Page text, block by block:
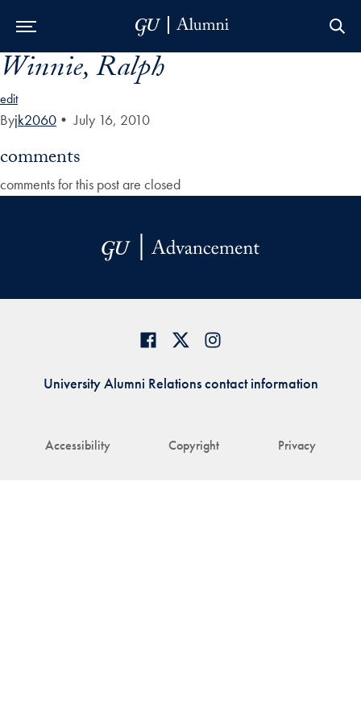
Skip to Main Navigation
Skip to Content
Skip to Footer
Winnie, Ralph
edit
Byjk2060 • July 16, 2010
comments
comments for this post are closed
Accessibility Copyright Privacy
University Alumni Relations contact information